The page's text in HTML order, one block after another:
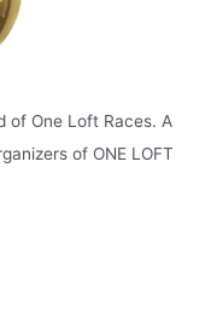
of One Loft Races. A
of ONE LOFT